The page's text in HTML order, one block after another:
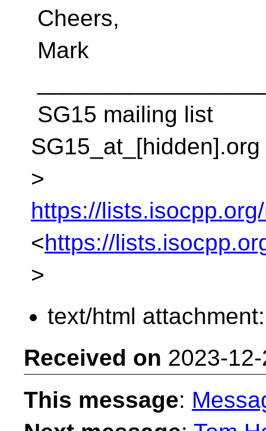
Cheers,
Mark
SG15 mailing list
>
https://
<https://
>
text/html
Received on 2023-
This message: